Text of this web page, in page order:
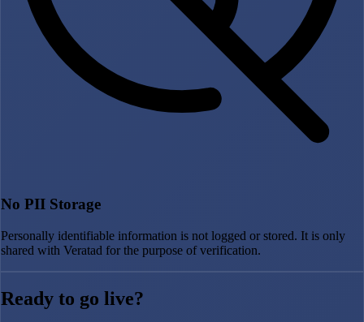
No PII Storage
Personally identifiable information is not logged or stored. It is only
shared with Veratad for the purpose of verification.
Ready to go live?